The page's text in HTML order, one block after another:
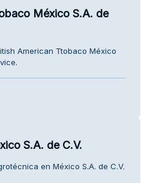
México S.A. de
American Ttobaco México
S.A. de C.V.
en México S.A. de C.V.